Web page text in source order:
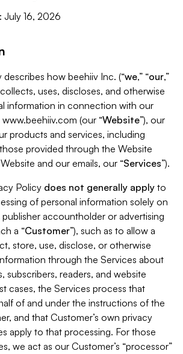
July 16, 2026
describes how beehiiv Inc. (“we,” “our,”
collects, uses, discloses, and otherwise
information in connection with our
(our “Website”), our
products and services, including
provided through the Website
and our emails, our “Services”).
Policy does not generally apply to
of personal information solely on
accountholder or advertising
a “Customer”), such as to allow a
store, use, disclose, or otherwise
through the Services about
subscribers, readers, and website
cases, the Services process that
of and under the instructions of the
and that Customer’s own privacy
apply to that processing. For those
we act as our Customer’s “processor”